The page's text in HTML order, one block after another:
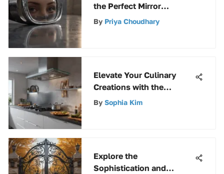
the Perfect Mirror
Adhesive Solution
By Priya Choudhary
Elevate Your Culinary
Creations with the
Ultimate Exos Fan Guide
By Sophia Kim
Explore the
Sophistication and